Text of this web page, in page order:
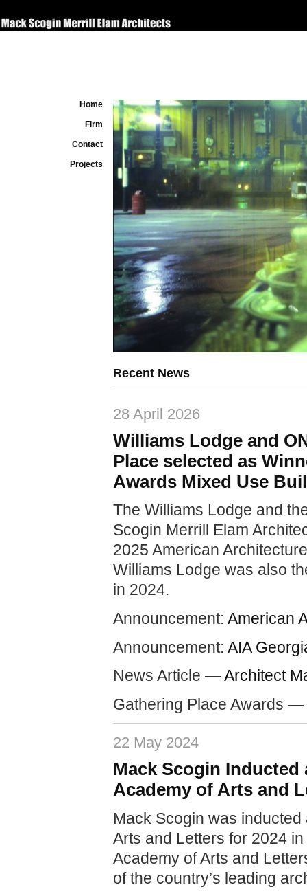
Home
Firm
Contact
Projects
Recent News
28 April 2026
Williams Lodge and
Place selected as
Awards Mixed Use
The Williams Lodge and
Scogin Merrill Elam
2025 American
Williams Lodge was also
in 2024.
Announcement: American
Announcement: AIA
News Article —Architect
Gathering Place Awards —
22 May 2024
Mack Scogin Inducted
Academy of Arts and
Mack Scogin was
Arts and Letters for 2024
Academy of Arts and
of the country’s leading